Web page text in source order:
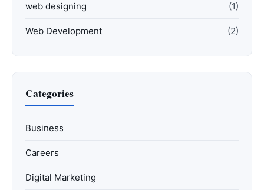
web designing (1)
Web Development (2)
Categories
Business
Careers
Digital Marketing